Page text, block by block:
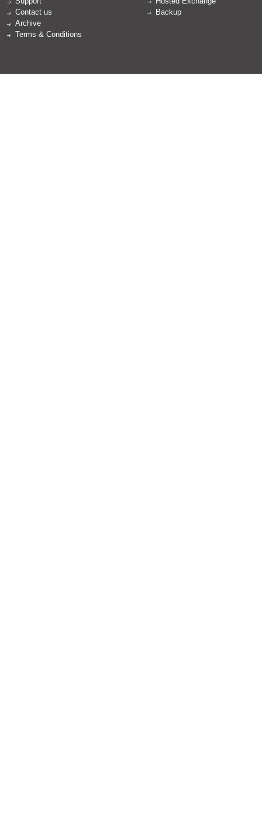
Contact us
Archive
Terms & Conditions
Backup